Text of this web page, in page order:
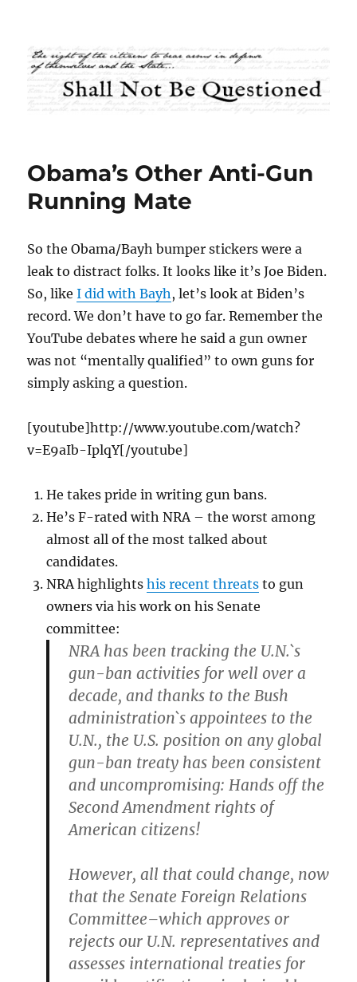
Shall Not Be Questioned
Obama’s Other Anti-Gun
Running Mate
So the Obama/Bayh bumper stickers were a
leak to distract folks. It looks like it’s Joe Biden.
So, likeI did with Bayh, let’s look at Biden’s
record. We don’t have to go far. Remember the
YouTube debates where he said a gun owner
was not “mentally qualified” to own guns for
simply asking a question.
[youtube]http://www.youtube.com/watch?
v=E9aIb-IplqY[/youtube]
He takes pride in writing gun bans.
He’s F-rated with NRA – the worst among
almost all of the most talked about
candidates.
NRA highlightshis recent threats to gun
owners via his work on his Senate
committee:
NRA has been tracking the U.N.`s
gun-ban activities for well over a
decade, and thanks to the Bush
administration`s appointees to the
U.N., the U.S. position on any global
gun-ban treaty has been consistent
and uncompromising: Hands off the
Second Amendment rights of
American citizens!
However, all that could change, now
that the Senate Foreign Relations
Committee–which approves or
rejects our U.N. representatives and
assesses international treaties for